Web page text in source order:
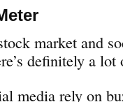
market and
definitely a
media rely on